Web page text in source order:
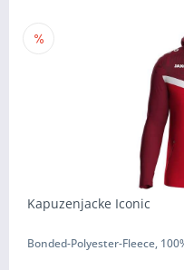
Kapuzenjacke Iconic
Bonded-Polyester-Fleece,